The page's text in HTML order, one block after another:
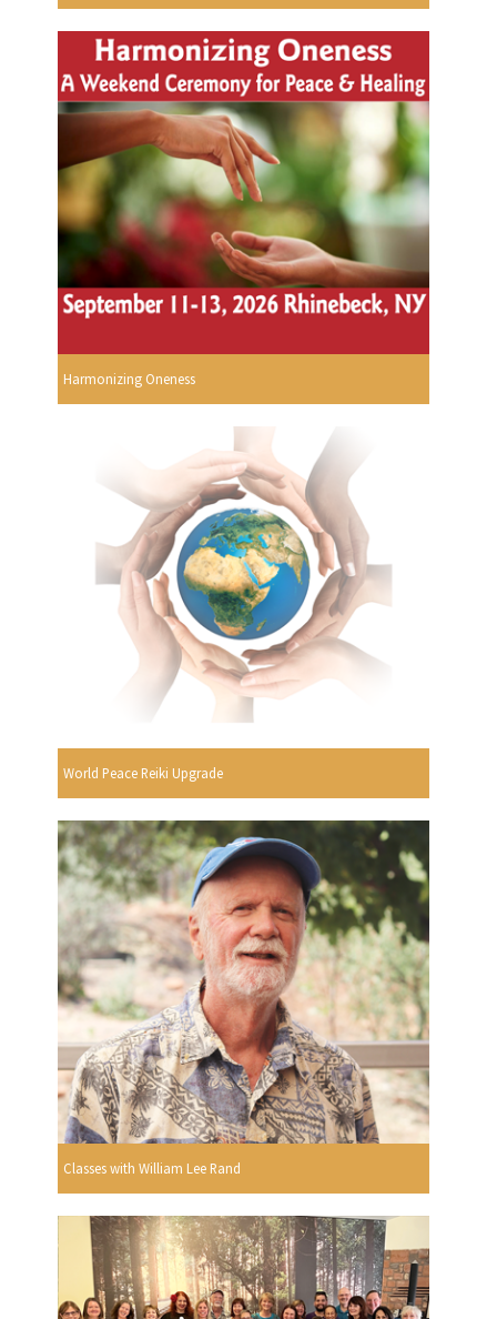
Harmonizing Oneness
World Peace Reiki Upgrade
Classes with William Lee Rand